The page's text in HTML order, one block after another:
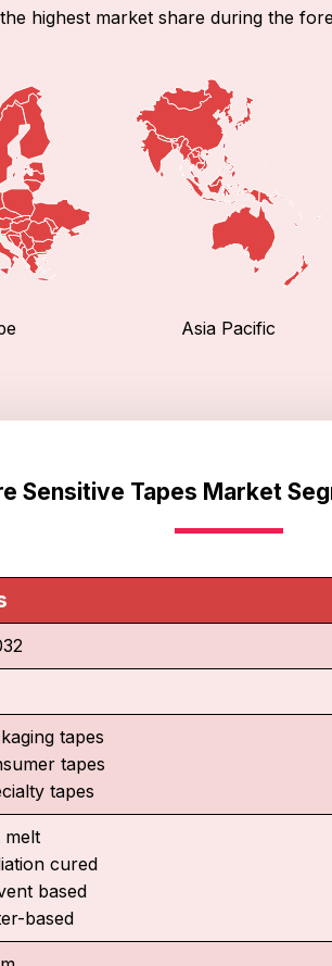
highest market share during the
Asia Pacific
Sensitive Tapes Market
tapes
tapes
tapes
melt
cured
based
based